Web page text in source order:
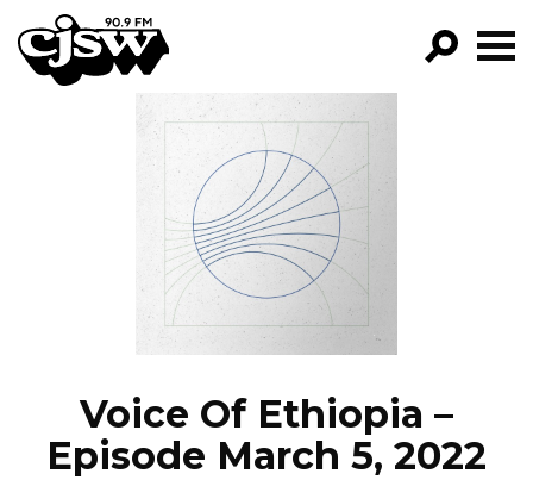
CJSW
FILTER BY:
PROGRAMS
EPISODES
NEWS
Voice Of Ethiopia –
Episode March 5, 2022